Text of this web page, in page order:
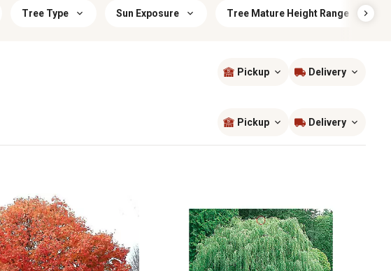
Tree Type Sun Exposure Tree Mature Height Range
Pickup Delivery
Pickup Delivery